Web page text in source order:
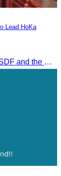
On 1 July 2025, CATA, in collaboration with SDF and the Ministry of Tourism, led HoKa hospitality training for 100 youth participants.